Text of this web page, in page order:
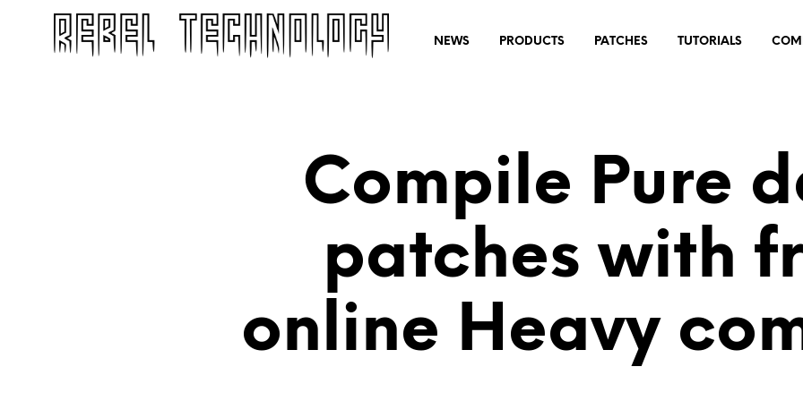
NEWS PRODUCTS PATCHES TUTORIALS
Compile Pure
patches with
online Heavy